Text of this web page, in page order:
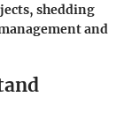
shedding
and